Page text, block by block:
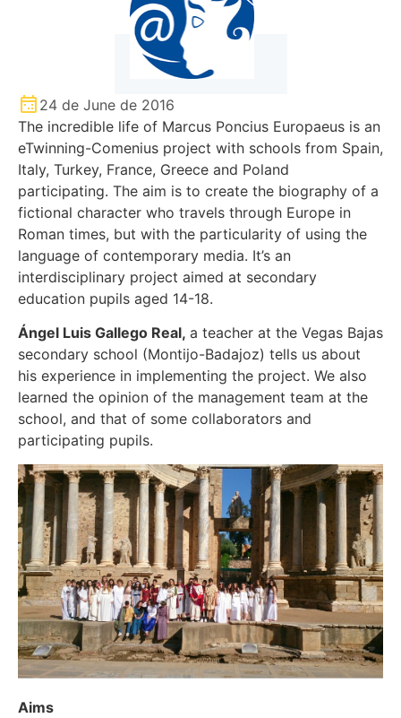
24 de June de 2016
The incredible life of Marcus Poncius Europaeus is an
eTwinning-Comenius project with schools from Spain,
Italy, Turkey, France, Greece and Poland
participating. The aim is to create the biography of a
fictional character who travels through Europe in
Roman times, but with the particularity of using the
language of contemporary media. It’s an
interdisciplinary project aimed at secondary
education pupils aged 14-18.
Ángel Luis Gallego Real, a teacher at the Vegas Bajas
secondary school (Montijo-Badajoz) tells us about
his experience in implementing the project. We also
learned the opinion of the management team at the
school, and that of some collaborators and
participating pupils.
Aims